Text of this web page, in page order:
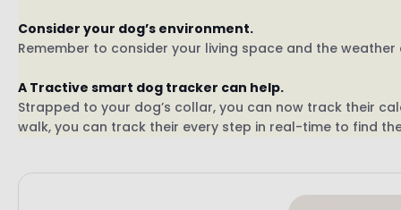
Consider your dog’s environment.
Remember to consider your living space and the
A Tractive smart dog tracker can help.
Strapped to your dog’s collar, you can now track their
walk, you can track their every step in real-time to find